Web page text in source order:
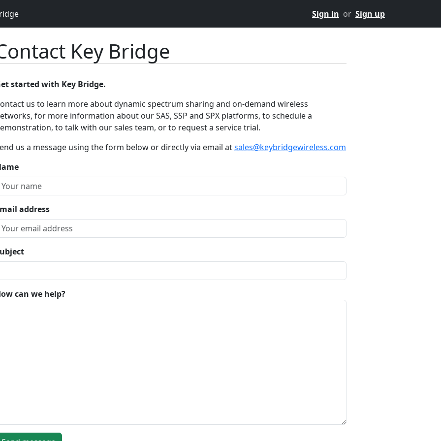
Sign in or Sign up
Key Bridge
started with Key Bridge.
us to learn more about dynamic spectrum sharing and on-demand wireless
for more information about our SAS, SSP and SPX platforms, to schedule a
to talk with our sales team, or to request a service trial.
us a message using the form below or directly via email atsales@keybridgewireless.com
address
can we help?